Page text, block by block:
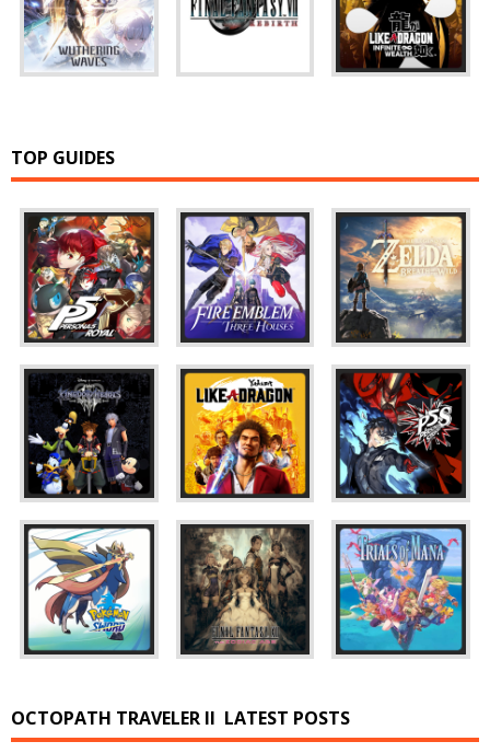
TOP GUIDES
OCTOPATH TRAVELER II LATEST POSTS